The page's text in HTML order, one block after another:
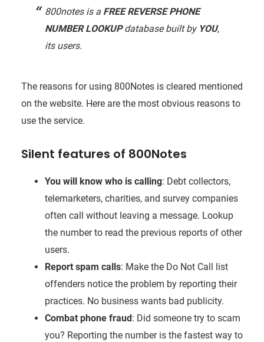
800notes is a FREE REVERSE PHONE
NUMBER LOOKUPdatabase built by YOU,
its users.
The reasons for using 800Notes is cleared mentioned
on the website. Here are the most obvious reasons to
use the service.
Silent features of 800Notes
You will know who is calling: Debt collectors,
telemarketers, charities, and survey companies
often call without leaving a message. Lookup
the number to read the previous reports of other
users.
Report spam calls: Make the Do Not Call list
offenders notice the problem by reporting their
practices. No business wants bad publicity.
Combat phone fraud: Did someone try to scam
you? Reporting the number is the fastest way to